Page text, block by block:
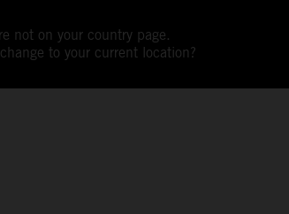
not on your country page.
to your current location?